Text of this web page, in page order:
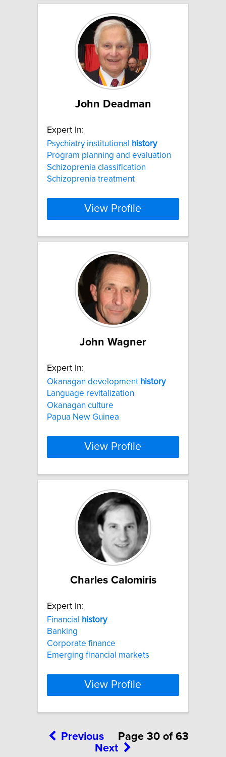
John Deadman
Expert In:
Psychiatry institutional
history
Program planning and evaluation
Schizoprenia classification
Schizoprenia treatment
View Profile
John Wagner
Expert In:
Okanagan development history
Language revitalization
Okanagan culture
Papua New Guinea
View Profile
Charles Calomiris
Expert In:
Financial
history
Banking
Corporate finance
Emerging financial markets
View Profile
Previous
Page 30 of 63
Next